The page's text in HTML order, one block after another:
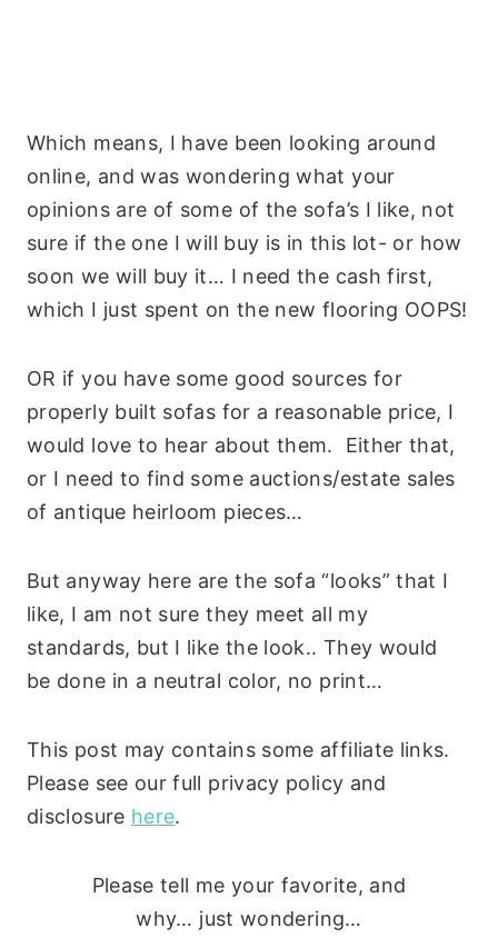
Which means, I have been looking around
online, and was wondering what your
opinions are of some of the sofa’s I like, not
sure if the one I will buy is in this lot- or how
soon we will buy it… I need the cash first,
which I just spent on the new flooring OOPS!
OR if you have some good sources for
properly built sofas for a reasonable price, I
would love to hear about them. Either that,
or I need to find some auctions/estate sales
of antique heirloom pieces…
But anyway here are the sofa “looks” that I
like, I am not sure they meet all my
standards, but I like the look.. They would
be done in a neutral color, no print…
This post may contains some affiliate links.
Please see our full privacy policy and
disclosure here.
Please tell me your favorite, and
why… just wondering…